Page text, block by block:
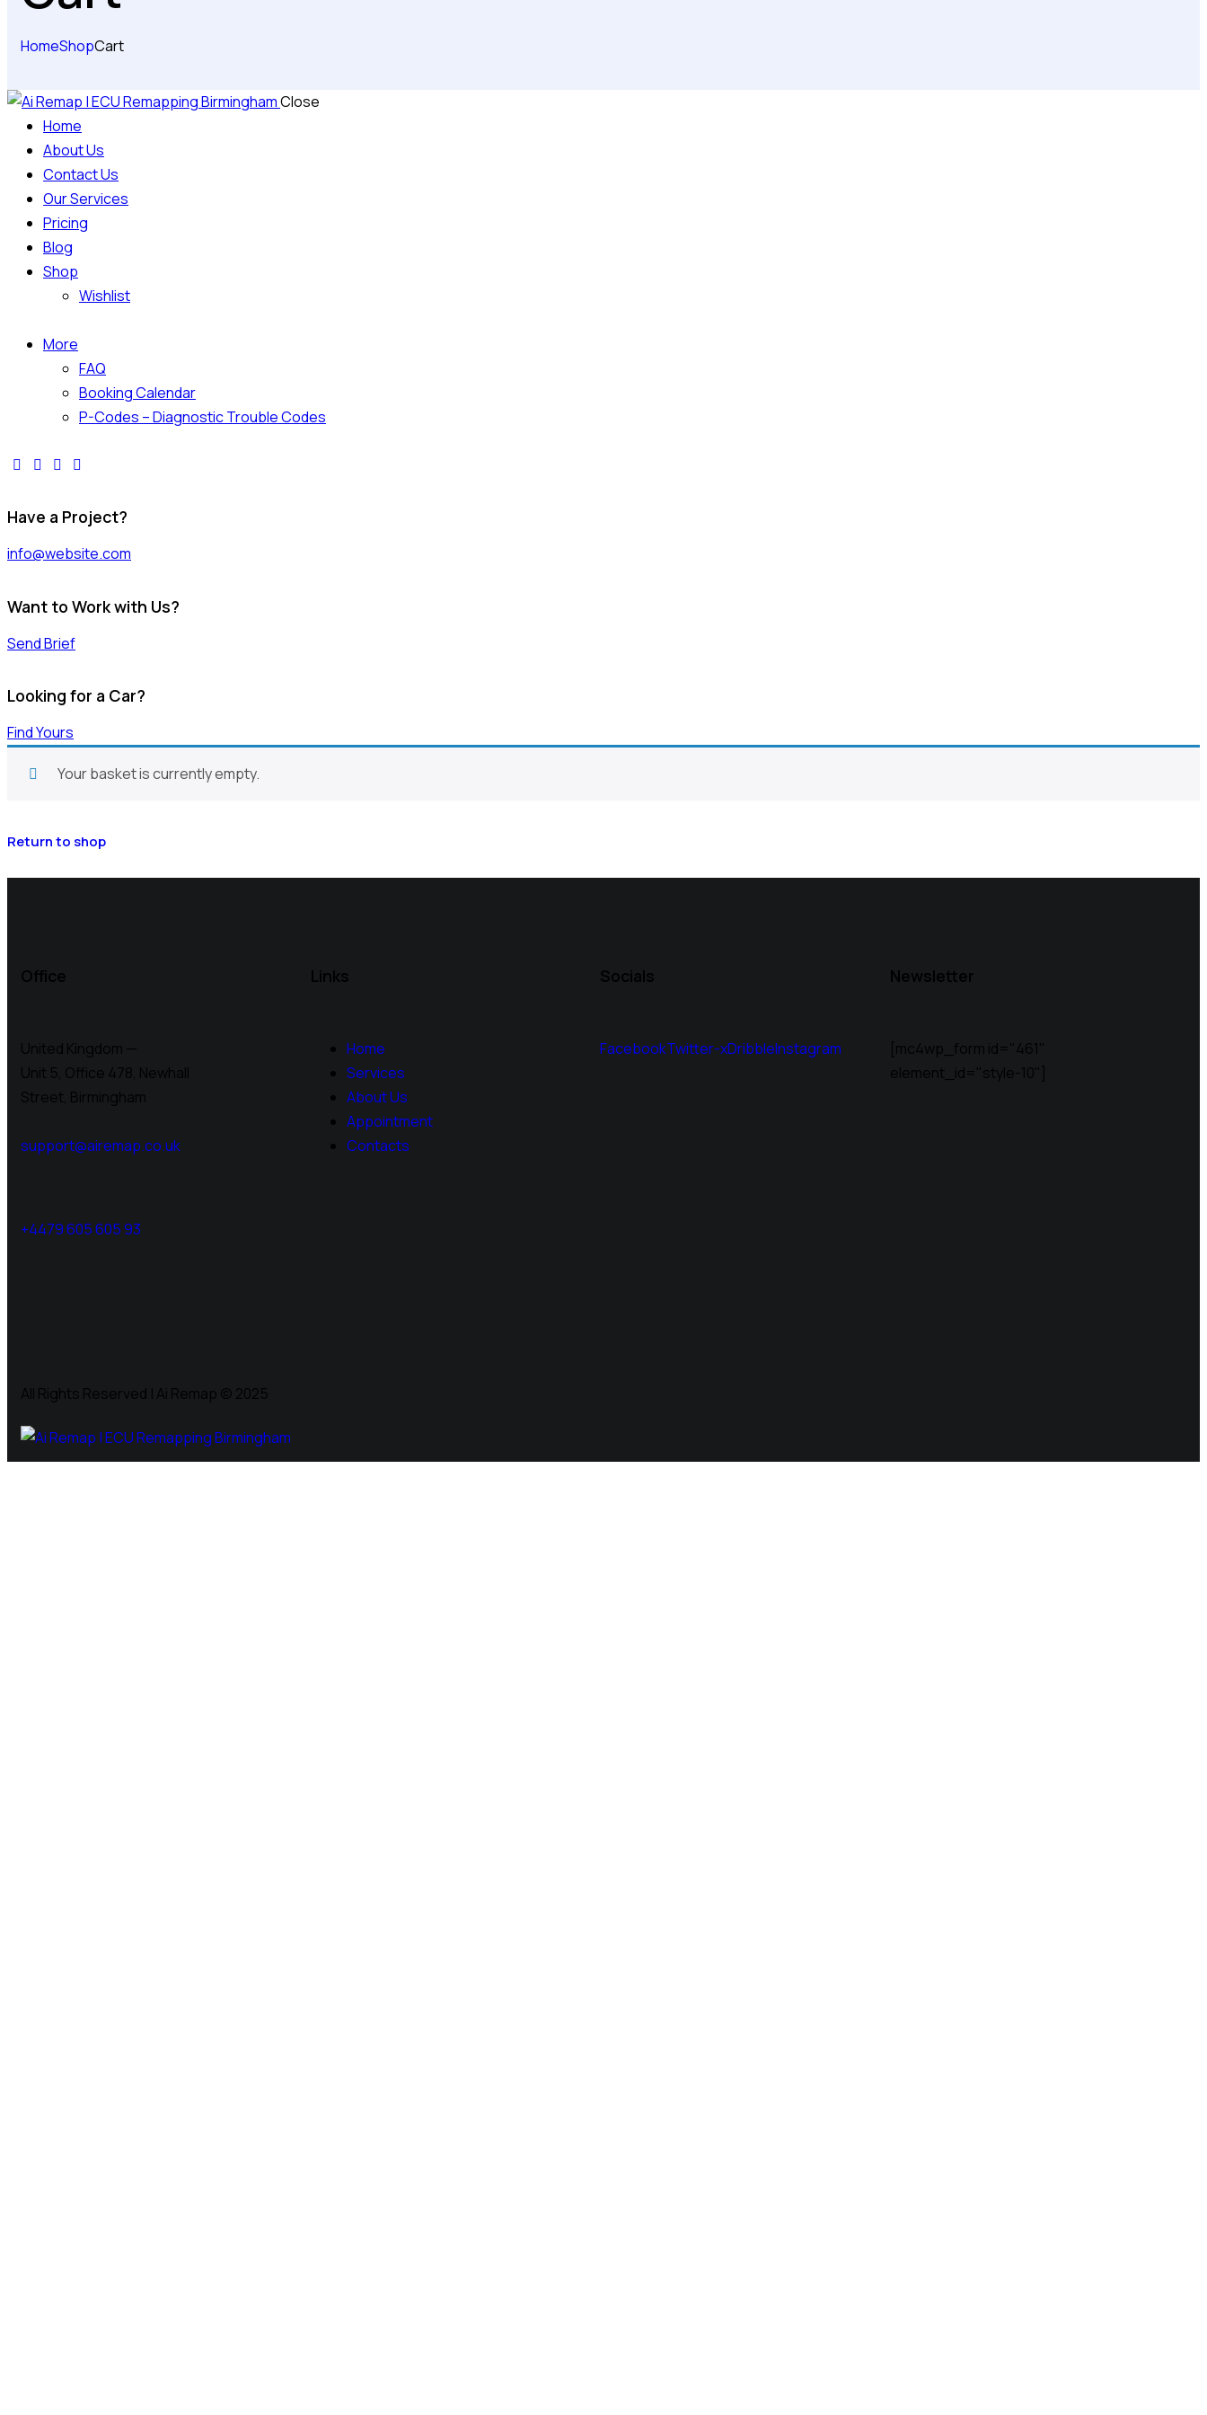
HomeShopCart
Close
Home
About Us
Contact Us
Our Services
Pricing
Blog
Shop
Wishlist
More
FAQ
Booking Calendar
P-Codes – Diagnostic Trouble Codes
Have a Project?
info@website.com
Want to Work with Us?
Send Brief
Looking for a Car?
Find Yours
Your basket is currently empty.
Return to shop
Office
United Kingdom —
Unit 5, Office 478, Newhall
Street, Birmingham
support@airemap.co.uk
+4479 605 605 93
Links
Home
Services
About Us
Appointment
Contacts
Socials
FacebookTwitter-xDribbleInstagram
Newsletter
[mc4wp_form id="461"
element_id="style-10"]
All Rights Reserved | Ai Remap ©️ 2025